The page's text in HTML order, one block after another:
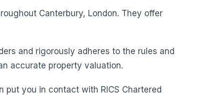
Canterbury, London. They offer
and rigorously adheres to the rules and
accurate property valuation.
put you in contact with RICS Chartered